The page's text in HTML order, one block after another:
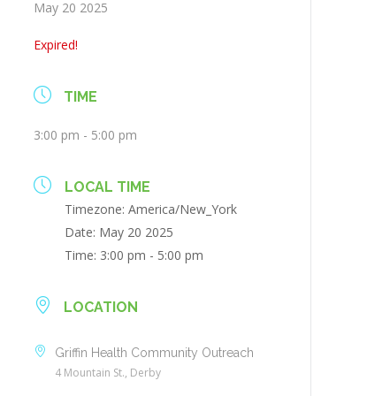
May 20 2025
Expired!
TIME
3:00 pm - 5:00 pm
LOCAL TIME
Timezone:America/New_York
Date: May 20 2025
Time: 3:00 pm - 5:00 pm
LOCATION
Griffin Health Community Outreach
4 Mountain St., Derby